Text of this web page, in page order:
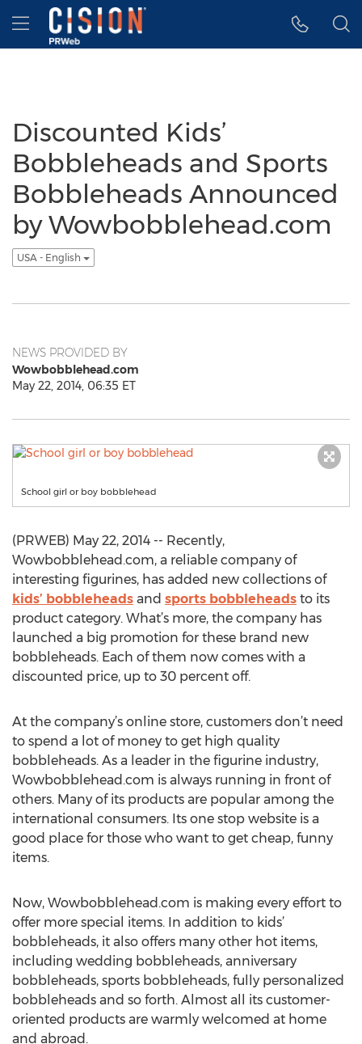
Accessibility Statement
Skip Navigation
Hamburger menu
Discounted Kids’
Bobbleheads and Sports
Bobbleheads Announced
by Wowbobblehead.com
USA - English
NEWS PROVIDED BY
Wowbobblehead.com
May 22, 2014, 06:35 ET
School girl or boy bobblehead
(PRWEB) May 22, 2014 -- Recently,
Wowbobblehead.com, a reliable company of
interesting figurines, has added new collections of
kids’ bobbleheads and sports bobbleheads to its
product category. What’s more, the company has
launched a big promotion for these brand new
bobbleheads. Each of them now comes with a
discounted price, up to 30 percent off.
At the company’s online store, customers don’t need
to spend a lot of money to get high quality
bobbleheads. As a leader in the figurine industry,
Wowbobblehead.com is always running in front of
others. Many of its products are popular among the
international consumers. Its one stop website is a
good place for those who want to get cheap, funny
items.
Now, Wowbobblehead.com is making every effort to
offer more special items. In addition to kids’
bobbleheads, it also offers many other hot items,
including wedding bobbleheads, anniversary
bobbleheads, sports bobbleheads, fully personalized
bobbleheads and so forth. Almost all its customer-
oriented products are warmly welcomed at home
and abroad.